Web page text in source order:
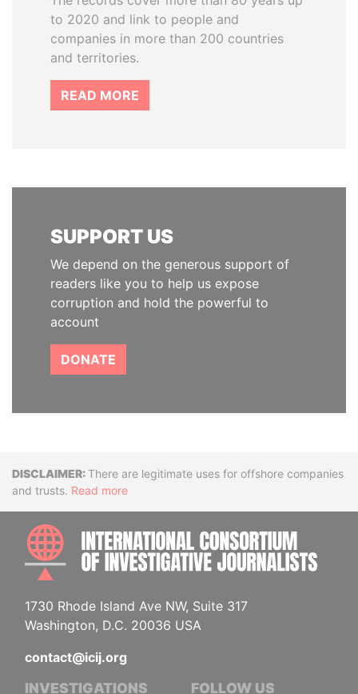
to 2020 and link to people and
companies in more than 200 countries
and territories.
READ MORE
SUPPORT US
We depend on the generous support of
readers like you to help us expose
corruption and hold the powerful to
account
DONATE
DisclaimerThere are legitimate uses for offshore companies
and trusts. Read more
1730 Rhode Island Ave NW, Suite 317
Washington, D.C. 20036 USA
contact@icij.org
INVESTIGATIONS FOLLOW US